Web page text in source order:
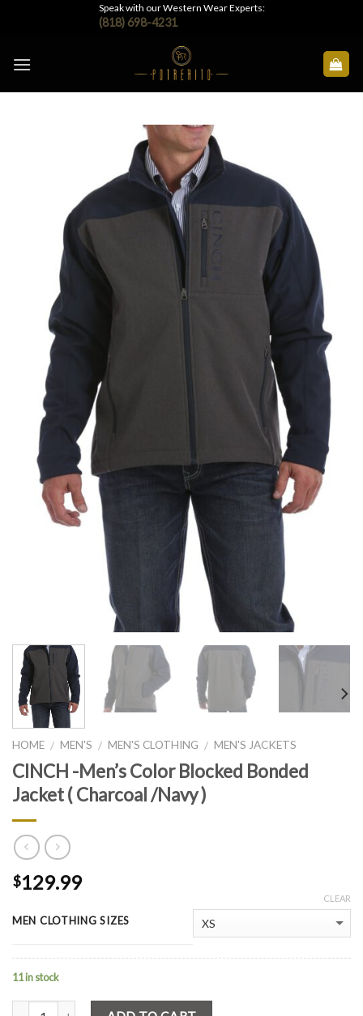
Speak with our Western Wear Experts:
(818) 698-4231
HOME / MEN'S / MEN'S CLOTHING / MEN'S JACKETS
CINCH -Men’s Color Blocked Bonded
Jacket ( Charcoal /Navy )
$129.99
MEN CLOTHING SIZES
CLEAR
11 in stock